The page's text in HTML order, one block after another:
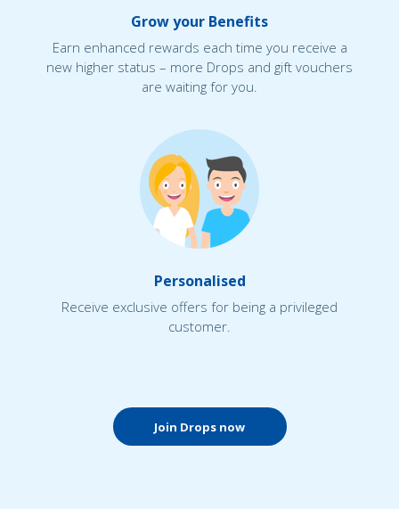
Grow your Benefits
Earn enhanced rewards each time you receive a
new higher status – more Drops and gift vouchers
are waiting for you.
Personalised
Receive exclusive offers for being a privileged
customer.
Join Drops now